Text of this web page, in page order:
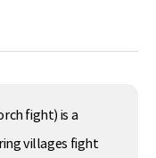
fight) is a
villages fight